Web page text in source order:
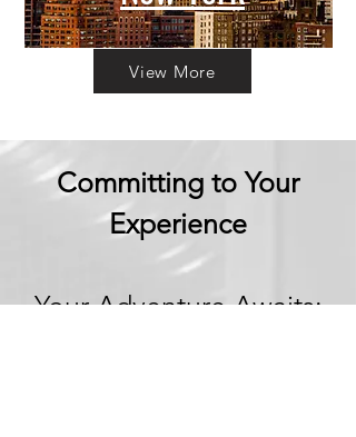
View More
Committing to Your
Experience
Your Adventure Awaits: